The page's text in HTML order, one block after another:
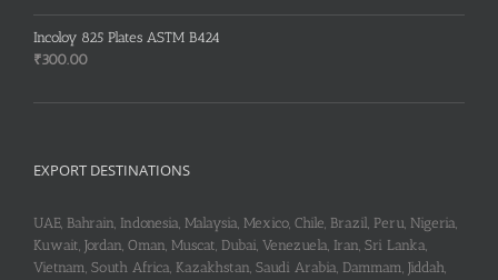
Incoloy 825 Plates ASTM B424
₹300.00
EXPORT DESTINATIONS
UAE, Bahrain, Indonesia, Malaysia, Mexico, Chile, Brazil, Peru, Nigeria,
Kuwait, Jordan, Oman, Muscat, Dubai, Venezuela, Iran, Sri Lanka,
Vietnam, South Africa, Kazakhstan, Saudi Arabia, Dammam, Jiddah,